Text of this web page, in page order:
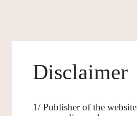
Disclaimer
1/ Publisher of the website